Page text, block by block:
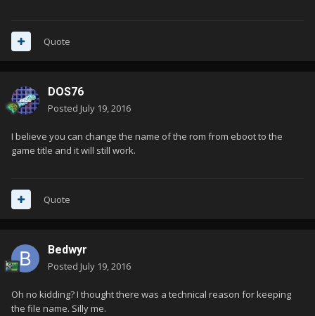
Quote
DOS76
Posted July 19, 2016
I believe you can change the name of the rom from eboot to the
game title and it will still work.
Quote
Bedwyr
Posted July 19, 2016
Oh no kidding? I thought there was a technical reason for keeping
the file name. Silly me.